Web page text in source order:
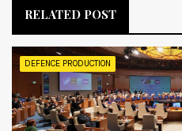
RELATED POST
DEFENCE PRODUCTION